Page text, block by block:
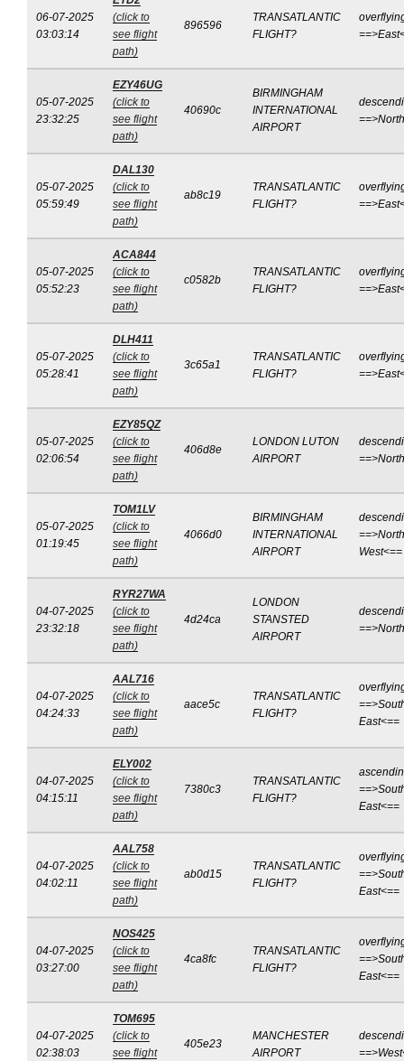
06-07-2025
03:03:14
(click to
see flight
path)
896596
TRANSATLANTIC
FLIGHT?
05-07-2025
23:32:25
EZY46UG
(click to
see flight
path)
40690c
BIRMINGHAM
INTERNATIONAL
AIRPORT
05-07-2025
05:59:49
DAL130
(click to
see flight
path)
ab8c19
TRANSATLANTIC
FLIGHT?
05-07-2025
05:52:23
ACA844
(click to
see flight
path)
c0582b
TRANSATLANTIC
FLIGHT?
05-07-2025
05:28:41
DLH411
(click to
see flight
path)
3c65a1
TRANSATLANTIC
FLIGHT?
05-07-2025
02:06:54
EZY85QZ
(click to
see flight
path)
406d8e
LONDON LUTON
AIRPORT
05-07-2025
01:19:45
TOM1LV
(click to
see flight
path)
4066d0
BIRMINGHAM
INTERNATIONAL
AIRPORT
West<==
04-07-2025
23:32:18
RYR27WA
(click to
see flight
path)
4d24ca
LONDON
STANSTED
AIRPORT
04-07-2025
04:24:33
AAL716
(click to
see flight
path)
aace5c
TRANSATLANTIC
FLIGHT?
East<==
04-07-2025
04:15:11
ELY002
(click to
see flight
path)
7380c3
TRANSATLANTIC
FLIGHT?
East<==
04-07-2025
04:02:11
AAL758
(click to
see flight
path)
ab0d15
TRANSATLANTIC
FLIGHT?
East<==
04-07-2025
03:27:00
NOS425
(click to
see flight
path)
4ca8fc
TRANSATLANTIC
FLIGHT?
East<==
04-07-2025
02:38:03
TOM695
(click to
see flight
405e23
MANCHESTER
AIRPORT